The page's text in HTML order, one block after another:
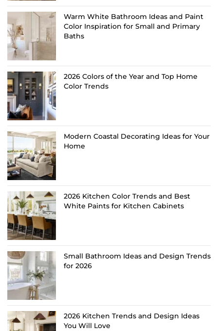
Warm White Bathroom Ideas and Paint
Color Inspiration for Small and Primary
Baths
2026 Colors of the Year and Top Home
Color Trends
Modern Coastal Decorating Ideas for Your
Home
2026 Kitchen Color Trends and Best
White Paints for Kitchen Cabinets
Small Bathroom Ideas and Design Trends
for 2026
2026 Kitchen Trends and Design Ideas
You Will Love